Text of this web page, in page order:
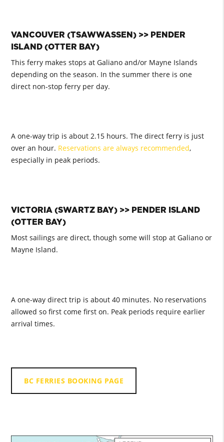
VANCOUVER (TSAWWASSEN) >> PENDER
ISLAND (OTTER BAY)
This ferry makes stops at Galiano and/or Mayne Islands
depending on the season. In the summer there is one
direct non-stop ferry per day.
A one-way trip is about 2.15 hours. The direct ferry is just
over an hour. Reservations are always recommended,
especially in peak periods.
VICTORIA (SWARTZ BAY) >> PENDER ISLAND
(OTTER BAY)
Most sailings are direct, though some will stop at Galiano or
Mayne Island.
A one-way direct trip is about 40 minutes. No reservations
allowed so first come first on. Peak periods require earlier
arrival times.
BC FERRIES BOOKING PAGE